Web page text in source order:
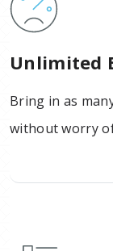
Unlimited
Bring in as
without worry